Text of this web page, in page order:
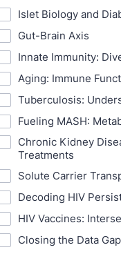
Islet Biology and
Gut-Brain Axis
Innate Immunity:
Aging: Immune
Tuberculosis:
Fueling MASH:
Chronic Kidney
Treatments
Solute Carrier
Decoding HIV
HIV Vaccines:
Closing the Data